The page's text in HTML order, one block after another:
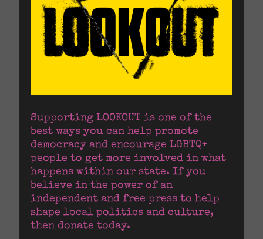
Supporting LOOKOUT is one of the
best ways you can help promote
democracy and encourage LGBTQ+
people to get more involved in what
happens within our state. If you
believe in the power of an
independent and free press to help
shape local politics and culture,
then donate today.